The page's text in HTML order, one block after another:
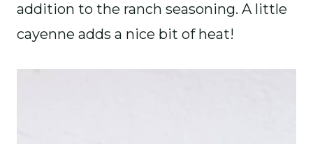
addition to the ranch seasoning. A little
cayenne adds a nice bit of heat!